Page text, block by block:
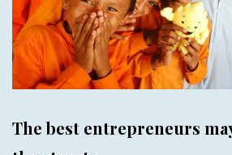
The best entrepreneurs